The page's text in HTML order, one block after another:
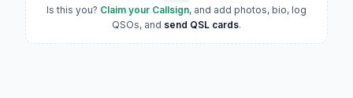
Is this you? Claim your Callsign, and add photos, bio, log
QSOs, and send QSL cards.